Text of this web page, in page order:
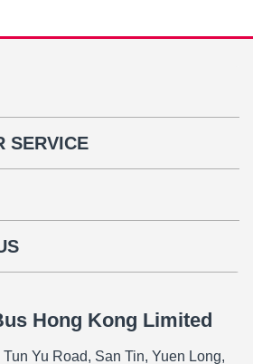
SERVICE
Hong Kong Limited
Yu Road, San Tin, Yuen Long,